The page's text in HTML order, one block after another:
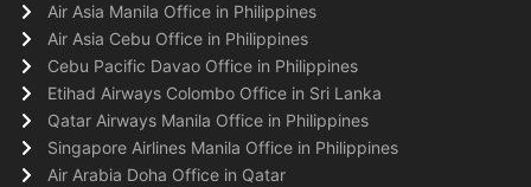
Air Asia Manila Office in Philippines
Air Asia Cebu Office in Philippines
Cebu Pacific Davao Office in Philippines
Etihad Airways Colombo Office in Sri Lanka
Qatar Airways Manila Office in Philippines
Singapore Airlines Manila Office in Philippines
Air Arabia Doha Office in Qatar